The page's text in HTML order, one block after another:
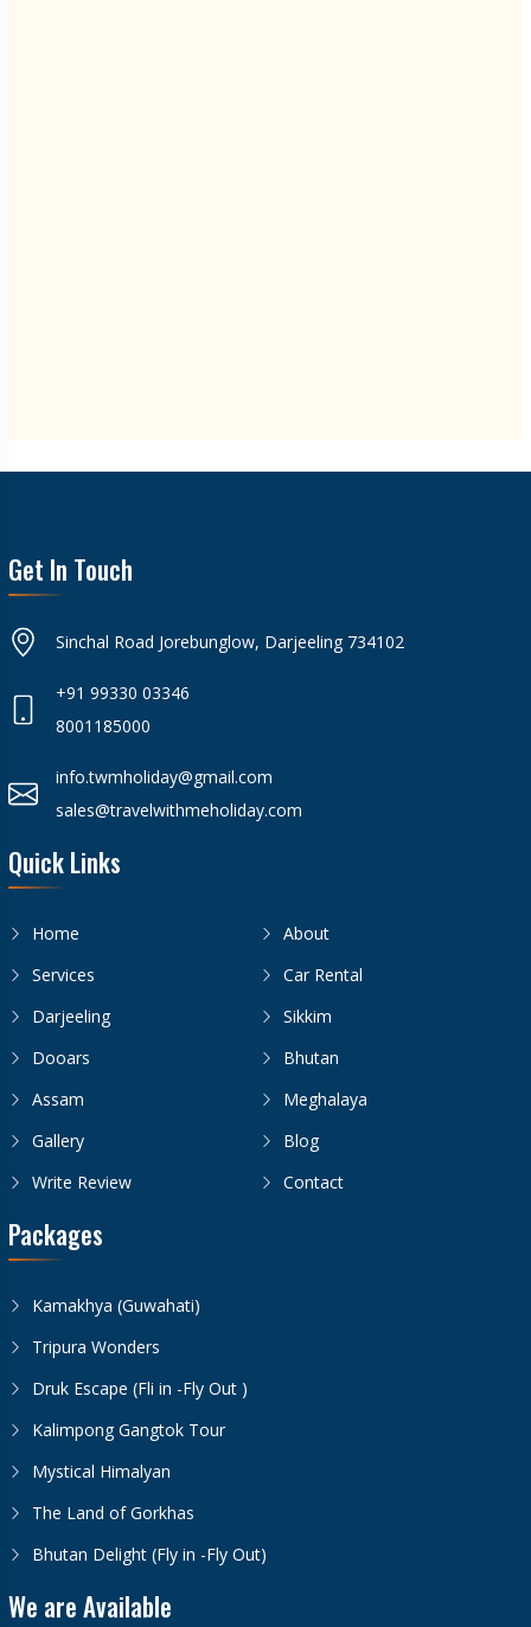
Get In Touch
Sinchal Road Jorebunglow, Darjeeling 734102
+91 99330 03346
8001185000
info.twmholiday@gmail.com
sales@travelwithmeholiday.com
Quick Links
Home
About
Services
Car Rental
Darjeeling
Sikkim
Dooars
Bhutan
Assam
Meghalaya
Gallery
Blog
Write Review
Contact
Packages
Kamakhya (Guwahati)
Tripura Wonders
Druk Escape (Fli in -Fly Out )
Kalimpong Gangtok Tour
Mystical Himalyan
The Land of Gorkhas
Bhutan Delight (Fly in -Fly Out)
We are Available